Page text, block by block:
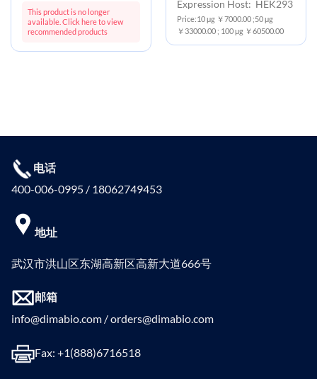
This product is no longer
available. Click here to view
recommended products
Expression Host: HEK293
Price:10 μg ￥7000.00 ;50 μg
￥33000.00 ; 100 μg ￥60500.00
电话
400-006-0995 / 18062749453
地址
武汉市洪山区东湖高新区高新大道666号
邮箱
info@dimabio.com / orders@dimabio.com
Fax: +1(888)6716518